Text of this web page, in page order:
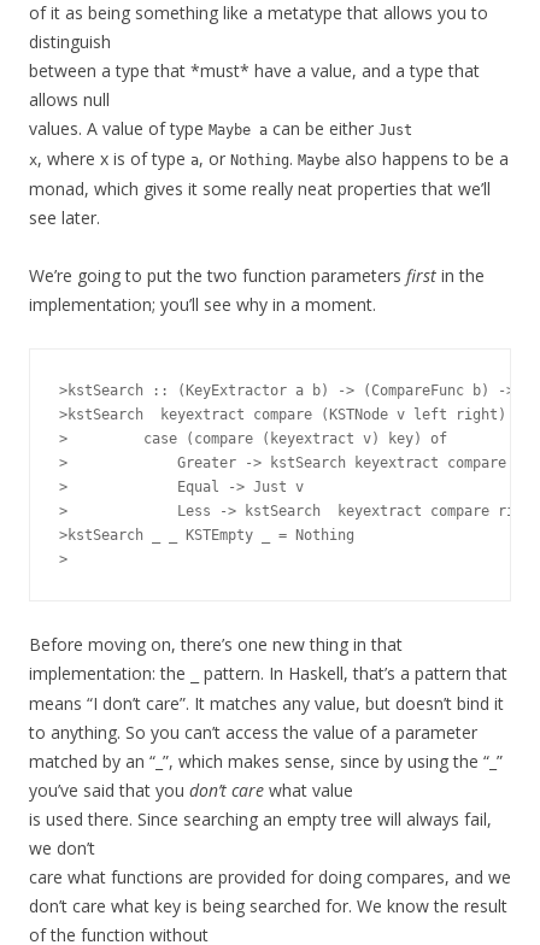
of it as being something like a metatype that allows you to
distinguish
between a type that *must* have a value, and a type that
allows null
values. A value of type Maybe a can be either Just
x, where x is of type a, or Nothing. Maybe also happens to be a
monad, which gives it some really neat properties that we’ll
see later.
We’re going to put the two function parameters first in the
implementation; you’ll see why in a moment.
>kstSearch :: (KeyExtractor a b) -> (CompareFunc b) ->
>kstSearch  keyextract compare (KSTNode v left right)
>         case (compare (keyextract v) key) of
>             Greater -> kstSearch keyextract compare
>             Equal -> Just v
>             Less -> kstSearch  keyextract compare right
>kstSearch _ _ KSTEmpty _ = Nothing
Before moving on, there’s one new thing in that
implementation: the
pattern. In Haskell, that’s a pattern that
means “I don’t care”. It matches any value, but doesn’t bind it
to anything. So you can’t access the value of a parameter
matched by an “_”, which makes sense, since by using the “_”
you’ve said that you don’t care what value
is used there. Since searching an empty tree will always fail,
we don’t
care what functions are provided for doing compares, and we
don’t care what key is being searched for. We know the result
of the function without